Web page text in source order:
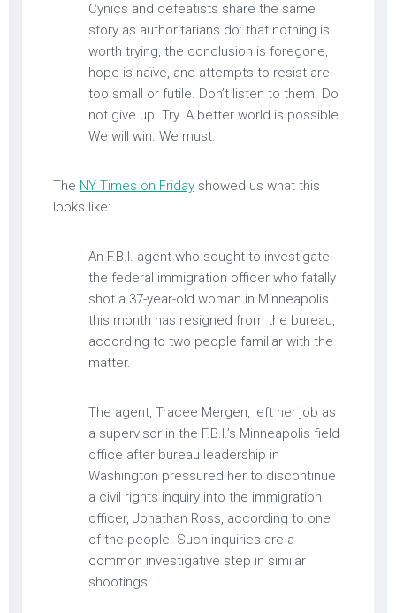
Cynics and defeatists share the same
story as authoritarians do: that nothing is
worth trying, the conclusion is foregone,
hope is naïve, and attempts to resist are
too small or futile. Don’t listen to them. Do
not give up. Try. A better world is possible.
We will win. We must.
The NY Times on Friday showed us what this
looks like:
An F.B.I. agent who sought to investigate
the federal immigration officer who fatally
shot a 37-year-old woman in Minneapolis
this month has resigned from the bureau,
according to two people familiar with the
matter.
The agent, Tracee Mergen, left her job as
a supervisor in the F.B.I.’s Minneapolis field
office after bureau leadership in
Washington pressured her to discontinue
a civil rights inquiry into the immigration
officer, Jonathan Ross, according to one
of the people. Such inquiries are a
common investigative step in similar
shootings.